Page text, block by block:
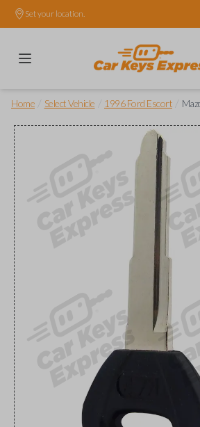
Set your location.
Home Select Vehicle 1996 Ford Escort